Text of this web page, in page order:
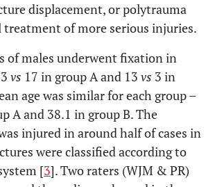
displacement, or polytrauma
of more serious injuries.
of males underwent fixation in
vs 17 in group A and 13 vs 3 in
age was similar for each group –
A and 38.1 in group B. The
injured in around half of cases in
were classified according to
[3]. Two raters (WJM & PR)